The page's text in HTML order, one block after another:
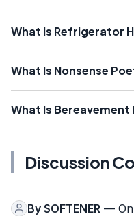
What Is Refrigerator
What Is Nonsense
What Is Bereavement
Discussion
By SOFTENER — On